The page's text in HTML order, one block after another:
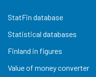
StatFin database
Statistical databases
Finland in figures
Value of money converter